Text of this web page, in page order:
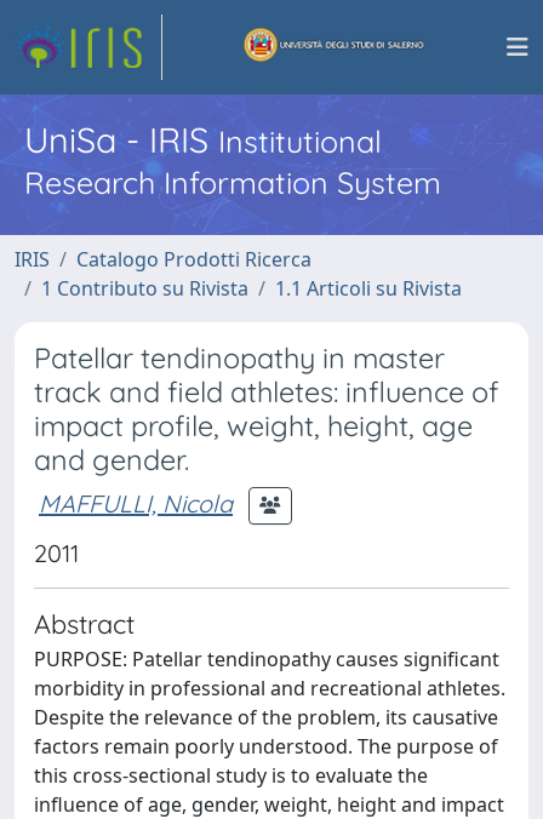
UniSa - IRISInstitutional
Research Information System
IRIS
Catalogo Prodotti Ricerca
1 Contributo su Rivista
1.1 Articoli su Rivista
Patellar tendinopathy in master
track and field athletes: influence of
impact profile, weight, height, age
and gender.
MAFFULLI, Nicola
2011
Abstract
PURPOSE: Patellar tendinopathy causes significant
morbidity in professional and recreational athletes.
Despite the relevance of the problem, its causative
factors remain poorly understood. The purpose of
this cross-sectional study is to evaluate the
influence of age, gender, weight, height and impact